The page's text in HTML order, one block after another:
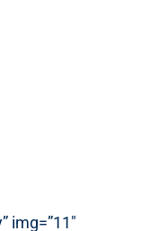
img=”11″